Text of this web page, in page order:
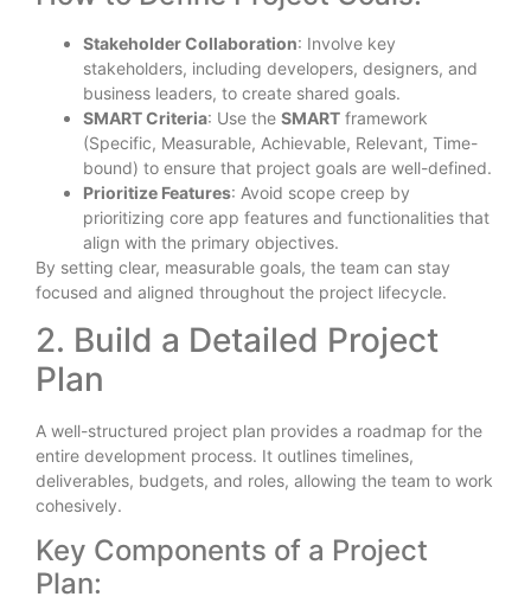
Stakeholder Collaboration: Involve key
stakeholders, including developers, designers, and
business leaders, to create shared goals.
SMART Criteria: Use the SMART framework
(Specific, Measurable, Achievable, Relevant, Time-
bound) to ensure that project goals are well-defined.
Prioritize Features: Avoid scope creep by
prioritizing core app features and functionalities that
align with the primary objectives.
By setting clear, measurable goals, the team can stay
focused and aligned throughout the project lifecycle.
2. Build a Detailed Project
Plan
A well-structured project plan provides a roadmap for the
entire development process. It outlines timelines,
deliverables, budgets, and roles, allowing the team to work
cohesively.
Key Components of a Project
Plan: